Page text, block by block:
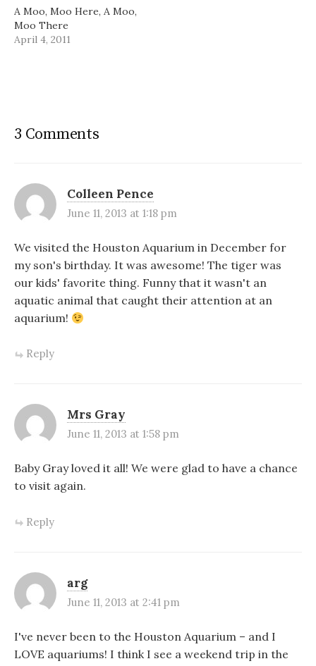
A Moo, Moo Here, A Moo,
Moo There
April 4, 2011
3 Comments
Colleen Pence
June 11, 2013 at 1:18 pm
We visited the Houston Aquarium in December for
my son's birthday. It was awesome! The tiger was
our kids' favorite thing. Funny that it wasn't an
aquatic animal that caught their attention at an
aquarium!
Reply
Mrs Gray
June 11, 2013 at 1:58 pm
Baby Gray loved it all! We were glad to have a chance
to visit again.
Reply
arg
June 11, 2013 at 2:41 pm
I've never been to the Houston Aquarium – and I
LOVE aquariums! I think I see a weekend trip in the